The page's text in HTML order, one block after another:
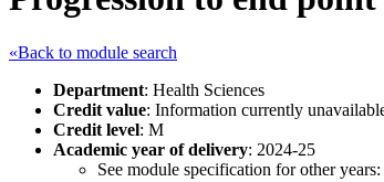
«Back to module search
Department: Health Sciences
Credit value: Information currently
Credit level: M
Academic year of delivery: 2024-25
See module specification for other years: